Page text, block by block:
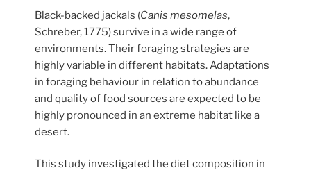
Black-backed jackals (Canis mesomelas,
Schreber, 1775) survive in a wide range of
environments. Their foraging strategies are
highly variable in different habitats. Adaptations
in foraging behaviour in relation to abundance
and quality of food sources are expected to be
highly pronounced in an extreme habitat like a
desert.
This study investigated the diet composition in